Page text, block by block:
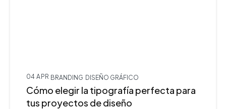
04 APR BRANDING DISEÑO GRÁFICO
Cómo elegir la tipografía perfecta para
tus proyectos de diseño